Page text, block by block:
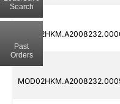
Search
Past
Orders